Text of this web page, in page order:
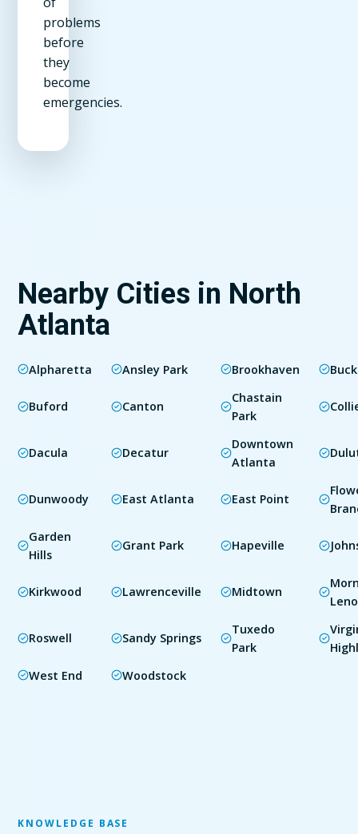
problems
before
they
become
emergencies.
Nearby Cities in North
Atlanta
Alpharetta Ansley Park Brookhaven
Buford Canton
Chastain
Park
Dacula Decatur
Downtown
Atlanta
Dunwoody East Atlanta East Point
Garden
Hills
Grant Park Hapeville
Kirkwood Lawrenceville Midtown
Roswell Sandy Springs
Tuxedo
Park
West End
Woodstock
KNOWLEDGE BASE